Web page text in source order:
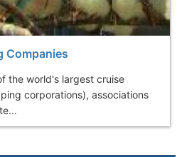
Companies
the world's largest cruise
corporations), associations